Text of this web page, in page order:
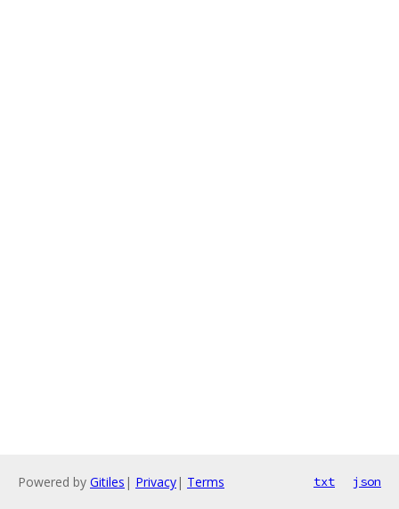
Powered by Gitiles | Privacy| Terms txt json